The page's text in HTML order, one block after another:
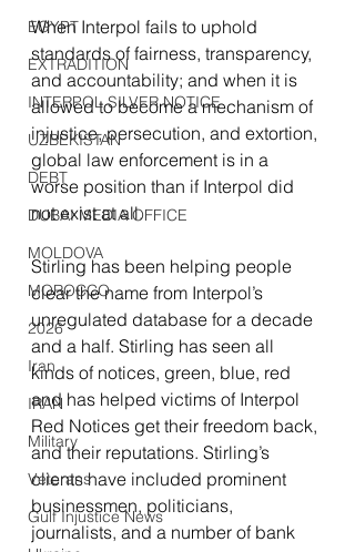
EGYPT
EXTRADITION
INTERPOL SILVER NOTICE
UZBEKISTAN
DEBT
DUBAI MEDIA OFFICE
MOLDOVA
MOROCCO
2026
Iran
IRAN
Military
Veterans
Gulf Injustice News
When Interpol fails to uphold
standards of fairness, transparency,
and accountability; and when it is
allowed to become a mechanism of
injustice, persecution, and extortion,
global law enforcement is in a
worse position than if Interpol did
not exist at all.
Stirling has been helping people
clear the name from Interpol’s
unregulated database for a decade
and a half. Stirling has seen all
kinds of notices, green, blue, red
and has helped victims of Interpol
Red Notices get their freedom back,
and their reputations. Stirling’s
clients have included prominent
businessmen, politicians,
journalists, and a number of bank